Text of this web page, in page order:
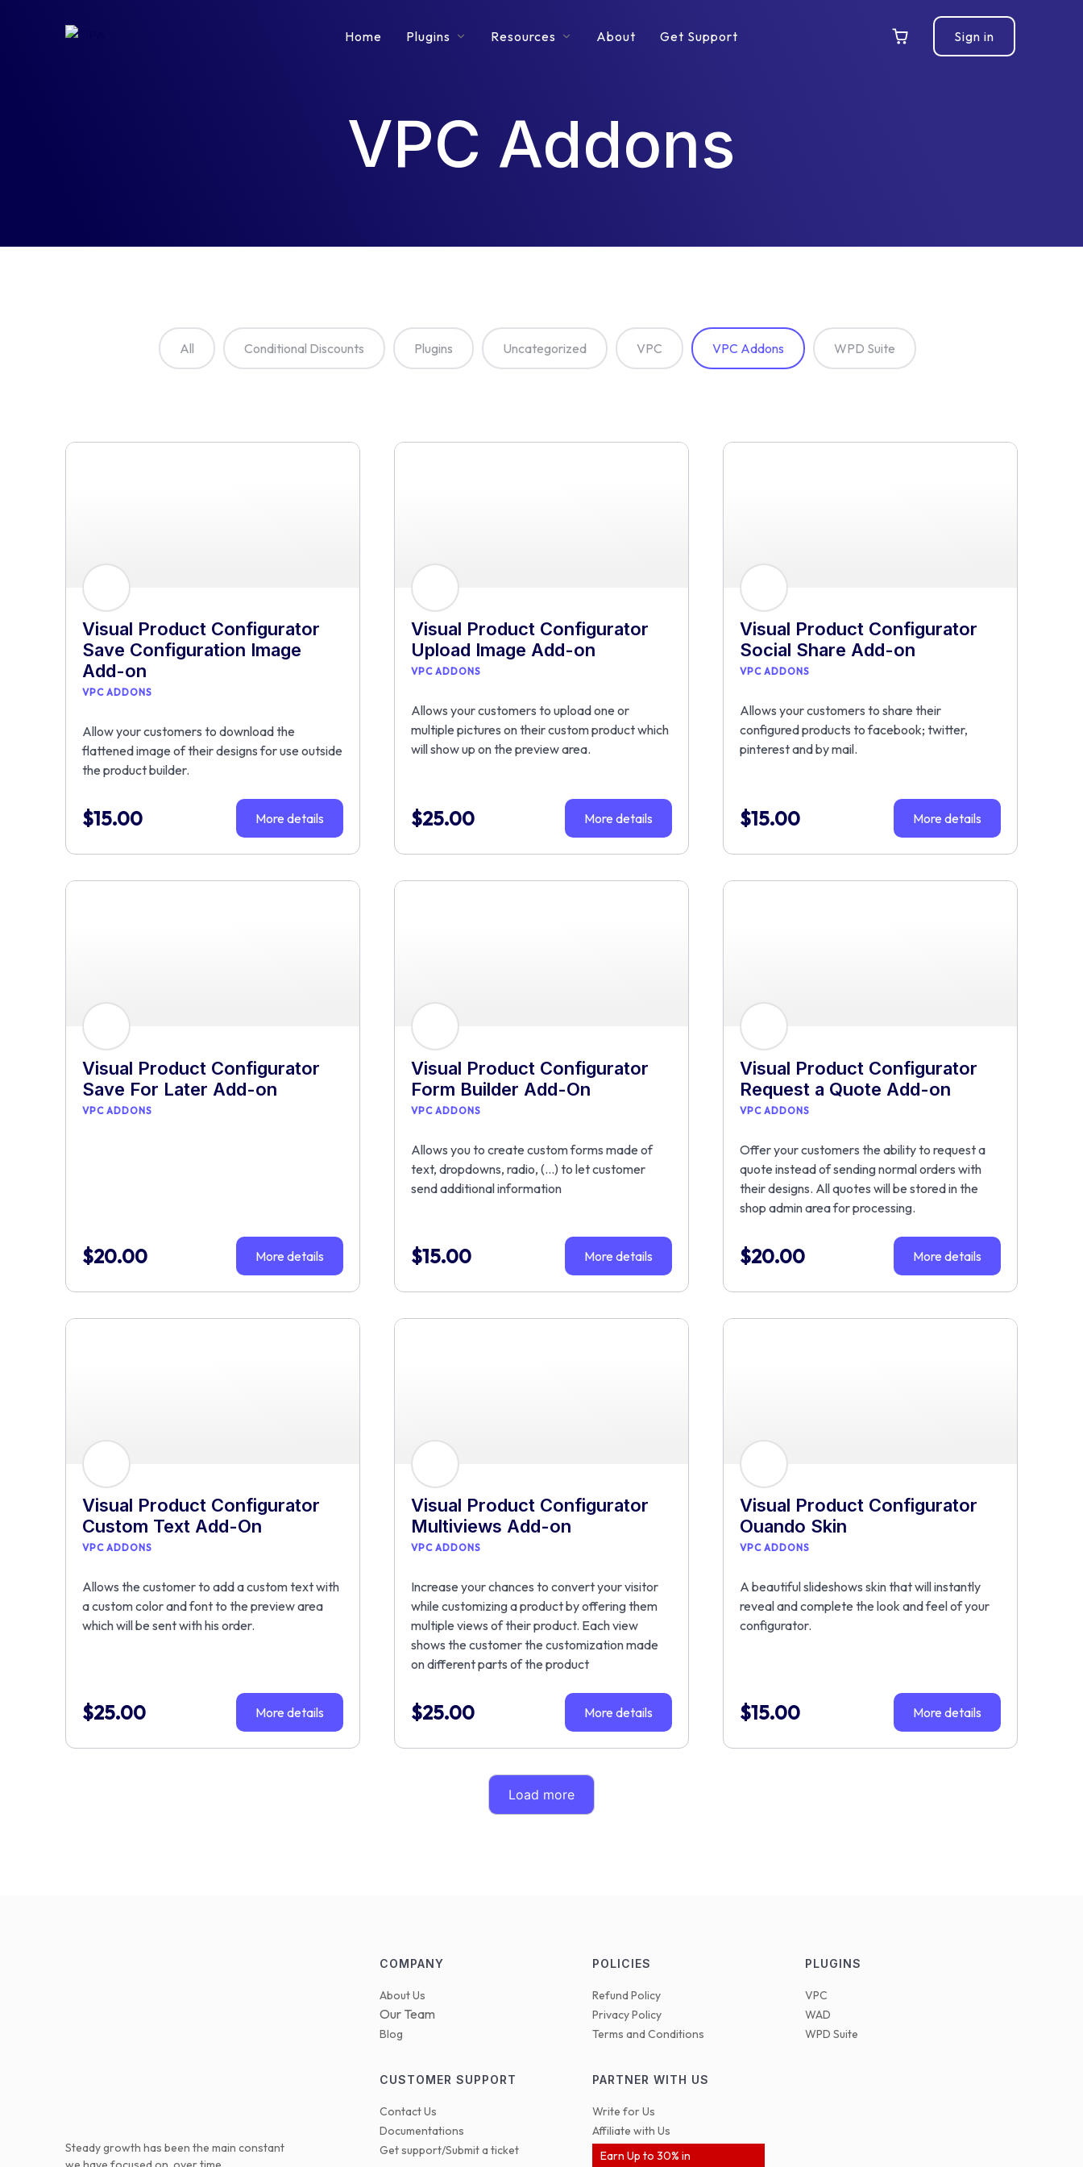
Home Plugins Resources About Get Support Sign in
VPC Addons
All Conditional Discounts Plugins Uncategorized VPC VPC Addons WPD Suite
Visual Product Configurator
Save Configuration Image
Add-on
VPC ADDONS
Allow your customers to download the
flattened image of their designs for use outside
the product builder.
$15.00 More details
Visual Product Configurator
Upload Image Add-on
VPC ADDONS
Allows your customers to upload one or
multiple pictures on their custom product which
will show up on the preview area.
$25.00 More details
Visual Product Configurator
Social Share Add-on
VPC ADDONS
Allows your customers to share their
configured products to facebook; twitter,
pinterest and by mail.
$15.00 More details
Visual Product Configurator
Save For Later Add-on
VPC ADDONS
$20.00 More details
Visual Product Configurator
Form Builder Add-On
VPC ADDONS
Allows you to create custom forms made of
text, dropdowns, radio, (…) to let customer
send additional information
$15.00 More details
Visual Product Configurator
Request a Quote Add-on
VPC ADDONS
Offer your customers the ability to request a
quote instead of sending normal orders with
their designs. All quotes will be stored in the
shop admin area for processing.
$20.00 More details
Visual Product Configurator
Custom Text Add-On
VPC ADDONS
Allows the customer to add a custom text with
a custom color and font to the preview area
which will be sent with his order.
$25.00 More details
Visual Product Configurator
Multiviews Add-on
VPC ADDONS
Increase your chances to convert your visitor
while customizing a product by offering them
multiple views of their product. Each view
shows the customer the customization made
on different parts of the product
$25.00 More details
Visual Product Configurator
Ouando Skin
VPC ADDONS
A beautiful slideshows skin that will instantly
reveal and complete the look and feel of your
configurator.
$15.00 More details
Load more
Steady growth has been the main constant
COMPANY
About Us
Our Team
Blog
CUSTOMER SUPPORT
Contact Us
Documentations
Get support/Submit a ticket
POLICIES
Refund Policy
Privacy Policy
Terms and Conditions
PARTNER WITH US
Write for Us
Affiliate with Us
Earn Up to 30% in
PLUGINS
VPC
WAD
WPD Suite